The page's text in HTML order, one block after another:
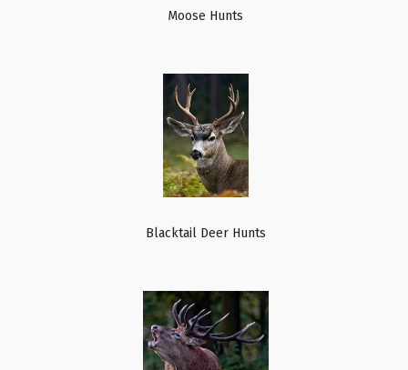
Moose Hunts
Blacktail Deer Hunts